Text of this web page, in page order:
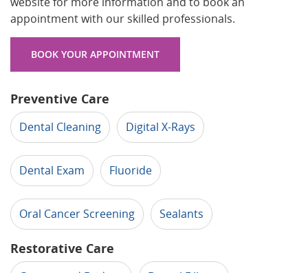
appointment with our skilled professionals.
BOOK YOUR APPOINTMENT
Preventive Care
Dental Cleaning Digital X-Rays
Dental Exam Fluoride
Oral Cancer Screening Sealants
Restorative Care